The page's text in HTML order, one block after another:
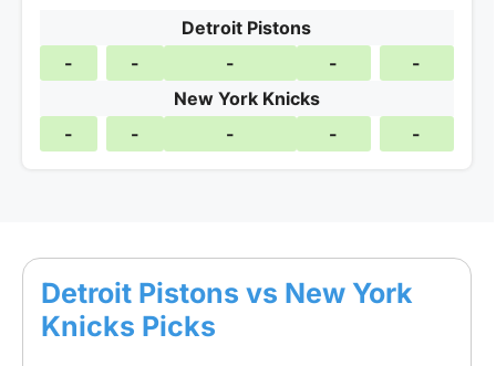
Detroit Pistons
-
- - -
-
New York Knicks
-
- - - -
Detroit Pistons vs New York
Knicks Picks